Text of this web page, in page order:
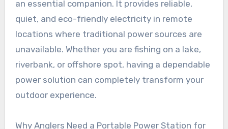
an essential companion. It provides reliable,
quiet, and eco-friendly electricity in remote
locations where traditional power sources are
unavailable. Whether you are fishing on a lake,
riverbank, or offshore spot, having a dependable
power solution can completely transform your
outdoor experience.
Why Anglers Need a Portable Power Station for